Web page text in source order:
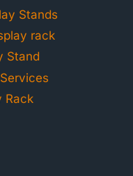
Stands
rack
Stand
Rack